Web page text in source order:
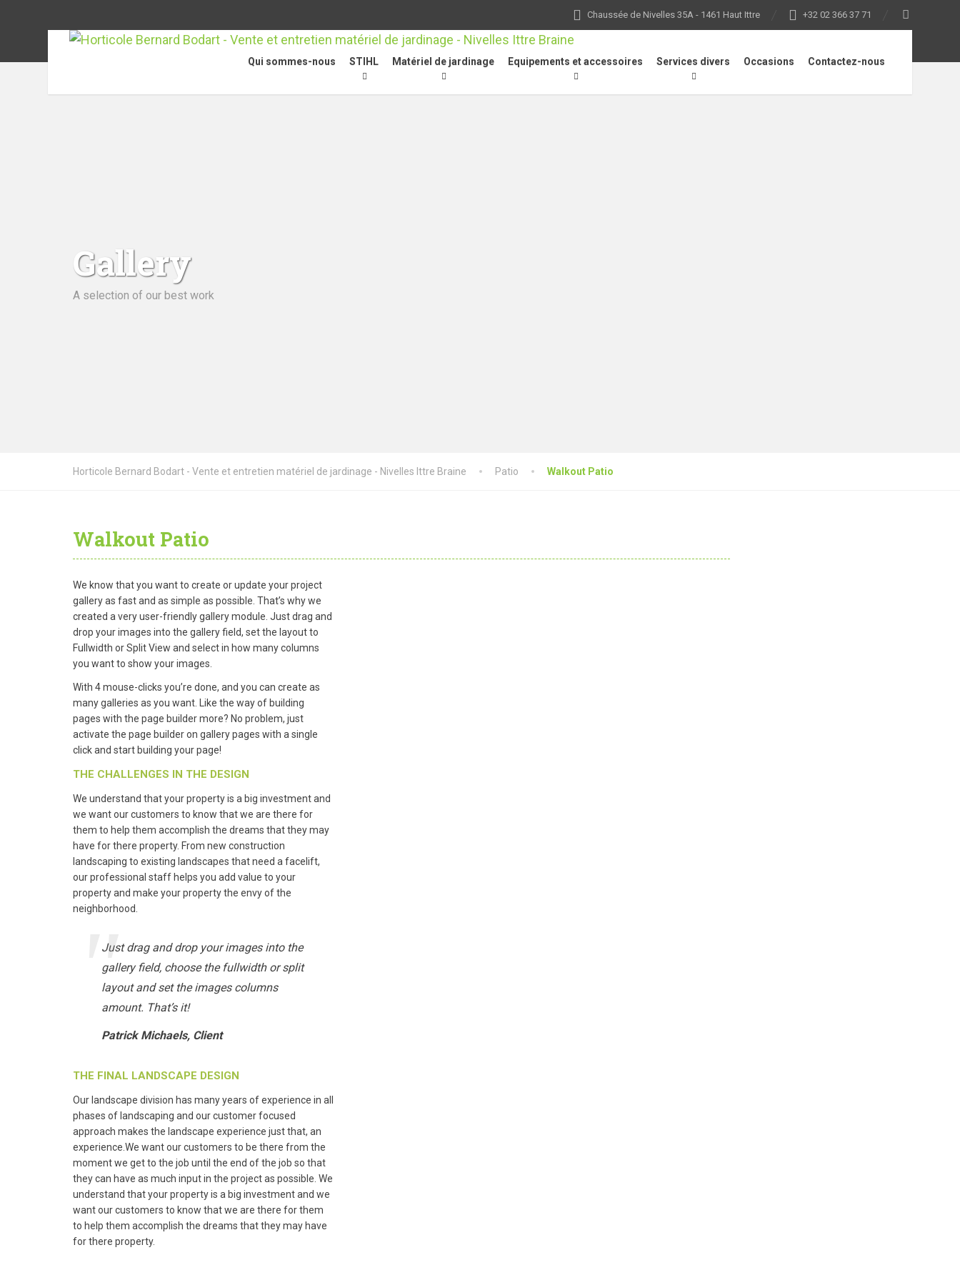
Chaussée de Nivelles 35A - 1461 Haut Ittre +32 02 366 37 71
Qui sommes-nous STIHL Matériel de jardinage Equipements et accessoires Services divers Occasions Contactez-nous
Gallery
A selection of our best work
Horticole Bernard Bodart - Vente et entretien matériel de jardinage - Nivelles Ittre Braine Patio Walkout Patio
Walkout Patio
We know that you want to create or update your project
gallery as fast and as simple as possible. That’s why we
created a very user-friendly gallery module. Just drag and
drop your images into the gallery field, set the layout to
Fullwidth or Split View and select in how many columns
you want to show your images.
With 4 mouse-clicks you’re done, and you can create as
many galleries as you want. Like the way of building
pages with the page builder more? No problem, just
activate the page builder on gallery pages with a single
click and start building your page!
THE CHALLENGES IN THE DESIGN
We understand that your property is a big investment and
we want our customers to know that we are there for
them to help them accomplish the dreams that they may
have for there property. From new construction
landscaping to existing landscapes that need a facelift,
our professional staff helps you add value to your
property and make your property the envy of the
neighborhood.
Just drag and drop your images into the
gallery field, choose the fullwidth or split
layout and set the images columns
amount. That’s it!
Patrick Michaels, Client
THE FINAL LANDSCAPE DESIGN
Our landscape division has many years of experience in all
phases of landscaping and our customer focused
approach makes the landscape experience just that, an
experience.We want our customers to be there from the
moment we get to the job until the end of the job so that
they can have as much input in the project as possible. We
understand that your property is a big investment and we
want our customers to know that we are there for them
to help them accomplish the dreams that they may have
for there property.